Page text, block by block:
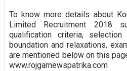
To know more details about
Limited Recruitment 2018
qualification criteria,
boundation and relaxations,
are mentioned below on this
www.rojgarnewspatrika.com